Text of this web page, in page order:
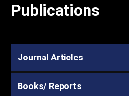
Publications
Journal Articles
Books/ Reports